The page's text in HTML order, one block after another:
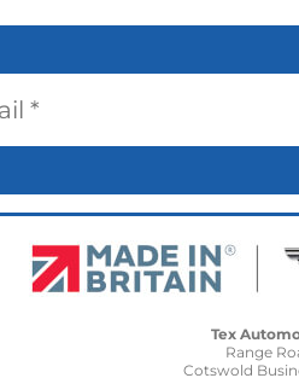
Tex
Range
Cotswold